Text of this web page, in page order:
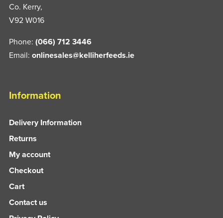
Co. Kerry,
V92 W016
Phone: (066) 712 3446
Email: onlinesales@kelliherfeeds.ie
Information
Delivery Information
Returns
My account
Checkout
Cart
Contact us